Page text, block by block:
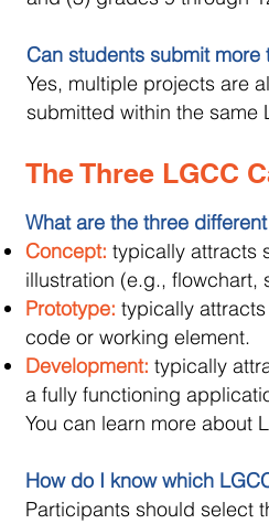
Can students submit more
Yes, multiple projects are
submitted within the
The Three LGCC
What are the three
Concept: typically attracts
illustration (e.g., flowchart,
Prototype: typically
code or working element.
Development: typically
a fully functioning
You can learn more about
How do I know which
Participants should select